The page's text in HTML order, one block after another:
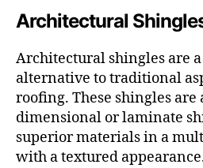
Architectural
Architectural shingles are
alternative to traditional
roofing. These shingles are
dimensional or laminate
superior materials in a
with a textured